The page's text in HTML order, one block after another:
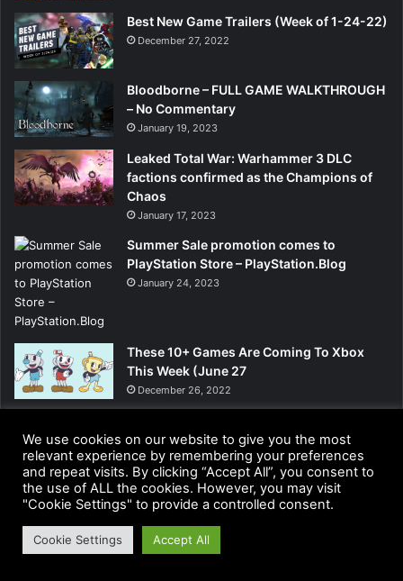
Best New Game Trailers (Week of 1-24-22)
December 27, 2022
Bloodborne – FULL GAME WALKTHROUGH
– No Commentary
January 19, 2023
Leaked Total War: Warhammer 3 DLC
factions confirmed as the Champions of
Chaos
January 17, 2023
Summer Sale promotion comes to
PlayStation Store – PlayStation.Blog
January 24, 2023
These 10+ Games Are Coming To Xbox
This Week (June 27
December 26, 2022
We use cookies on our website to give you the most
relevant experience by remembering your preferences
and repeat visits. By clicking “Accept All”, you consent to
the use of ALL the cookies. However, you may visit
"Cookie Settings" to provide a controlled consent.
Cookie Settings Accept All